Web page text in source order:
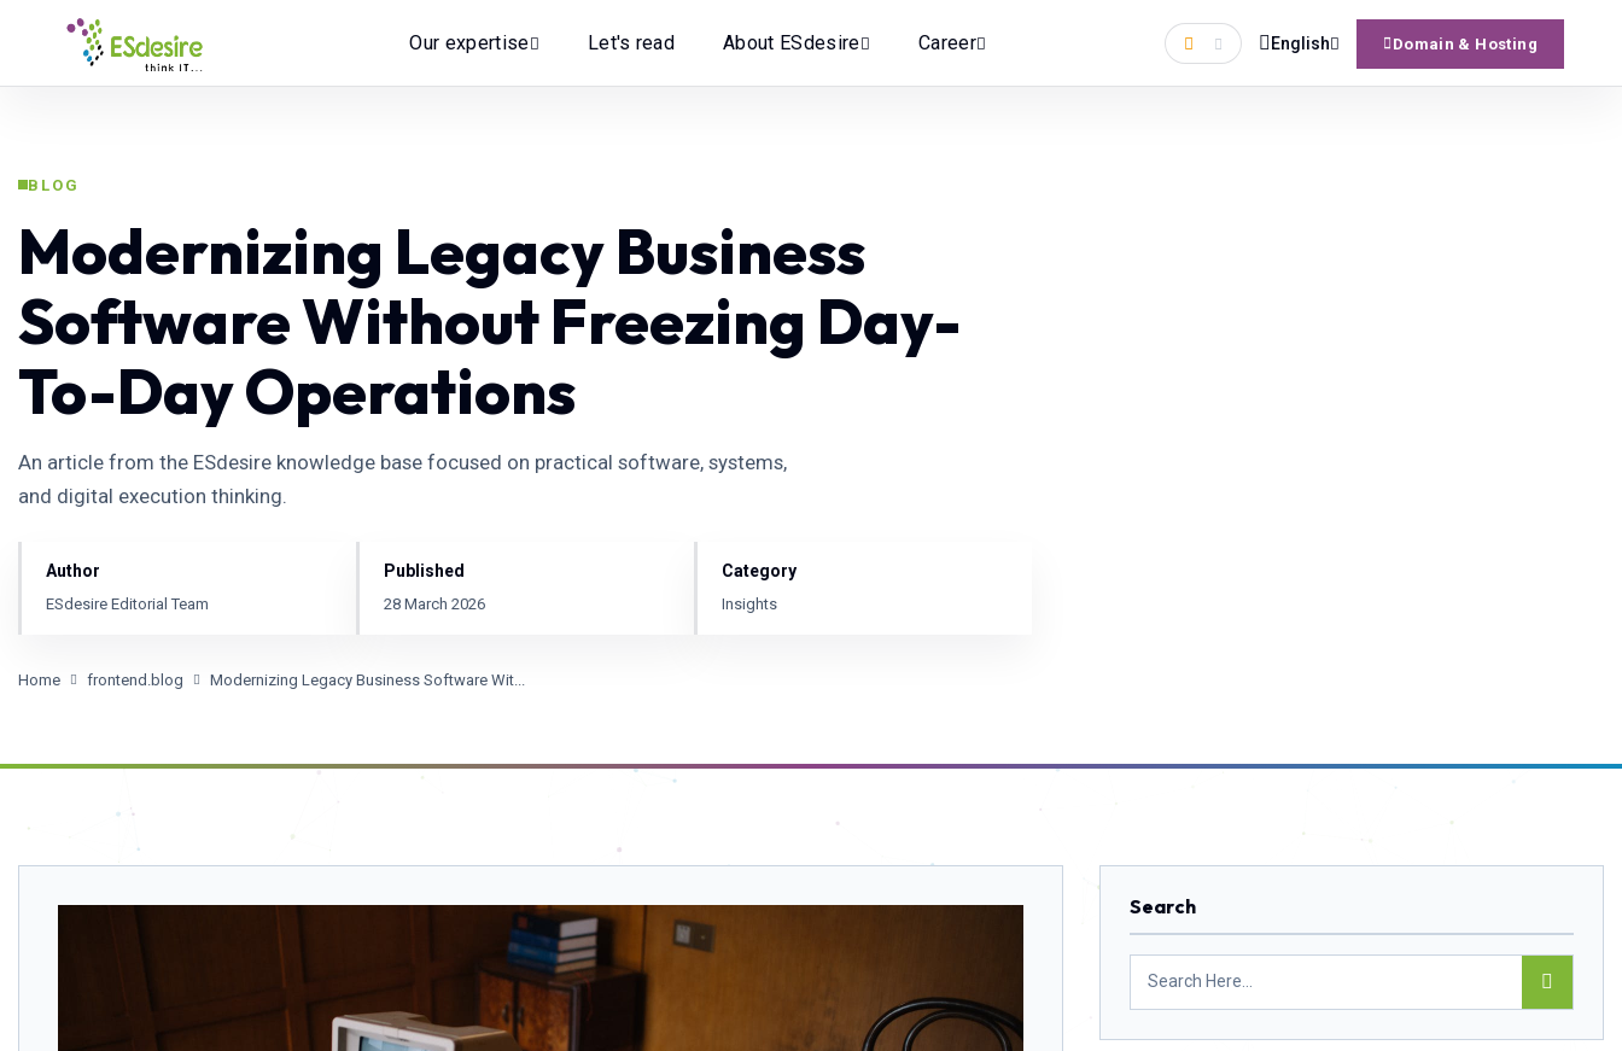
Our expertise Let's read About ESdesire Career English Domain & Hosting
BLOG
Modernizing Legacy Business
Software Without Freezing Day-
To-Day Operations
An article from the ESdesire knowledge base focused on practical software, systems,
and digital execution thinking.
Author
ESdesire Editorial Team
Published
28 March 2026
Category
Insights
Home frontend.blog Modernizing Legacy Business Software Wit...
Search